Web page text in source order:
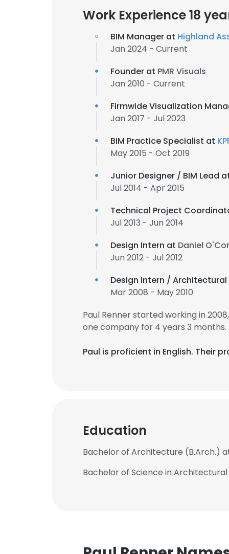
Work Experience 18
BIM Manager at Highland
Jan 2024 - Current
Founder at PMR Visuals
Jan 2010 - Current
Firmwide Visualization
Jan 2017 - Jul 2023
BIM Practice Specialist at
May 2015 - Oct 2019
Junior Designer / BIM Lead
Jul 2014 - Apr 2015
Technical Project
Jul 2013 - Jun 2014
Design Intern at Daniel
Jun 2012 - Jul 2012
Design Intern /
Mar 2008 - May 2010
Paul Renner started working in
one company for 4 years 3 months.
Paul is proficient in English. Their
Education
Bachelor of Architecture (B.Arch.)
Bachelor of Science in